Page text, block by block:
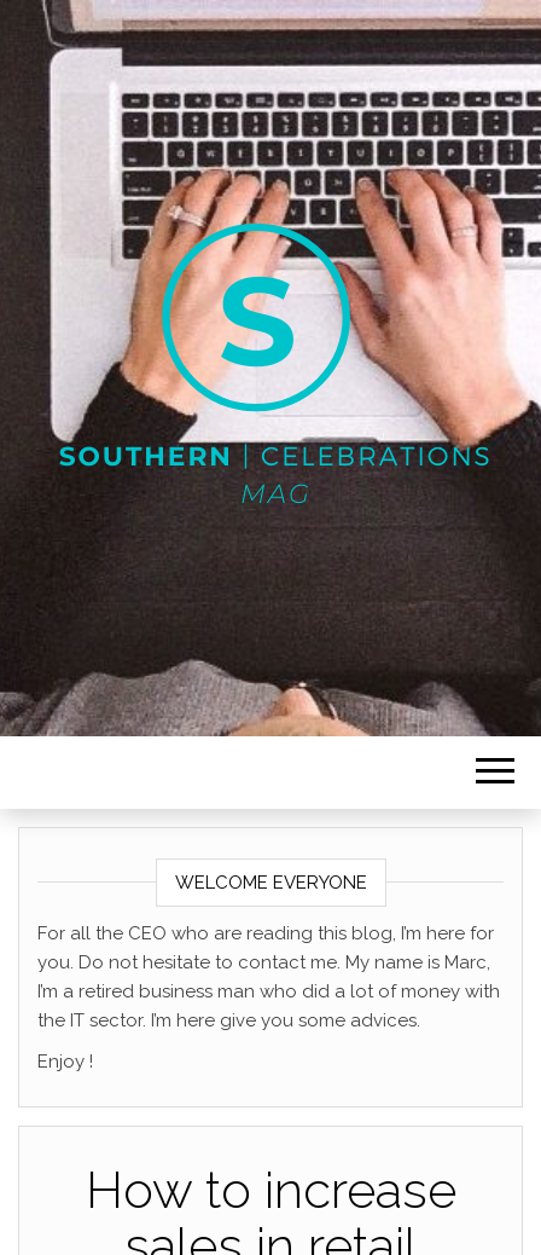
The best for your company
WELCOME EVERYONE
For all the CEO who are reading this blog, I’m here for
you. Do not hesitate to contact me. My name is Marc,
I’m a retired business man who did a lot of money with
the IT sector. I’m here give you some advices.
Enjoy !
How to increase